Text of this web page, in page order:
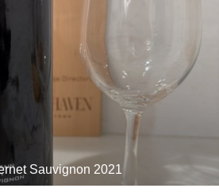
Sauvignon 2021